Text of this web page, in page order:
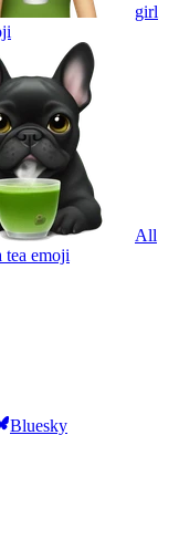
girl
All
tea emoji
Bluesky